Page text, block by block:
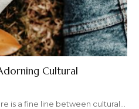
Cultural
is a fine line between cultural